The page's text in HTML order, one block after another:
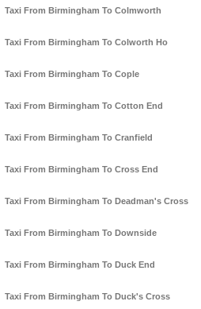
Taxi From Birmingham To Colmworth
Taxi From Birmingham To Colworth Ho
Taxi From Birmingham To Cople
Taxi From Birmingham To Cotton End
Taxi From Birmingham To Cranfield
Taxi From Birmingham To Cross End
Taxi From Birmingham To Deadman's Cross
Taxi From Birmingham To Downside
Taxi From Birmingham To Duck End
Taxi From Birmingham To Duck's Cross